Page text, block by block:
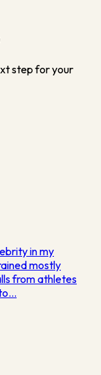
step for your
in my
mostly
from athletes